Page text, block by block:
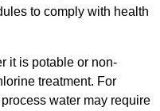
to comply with health
it is potable or non-
treatment. For
water may require